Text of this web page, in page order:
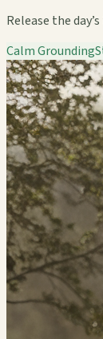
Release the
Calm Grounding